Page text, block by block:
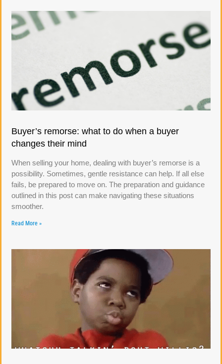
Buyer’s remorse: what to do when a buyer
changes their mind
When selling your home, dealing with buyer’s remorse is a
possibility. Sometimes, gentle resistance can help. If all else
fails, be prepared to move on. The preparation and guidance
outlined in this post can make navigating these situations
smoother.
Read More »